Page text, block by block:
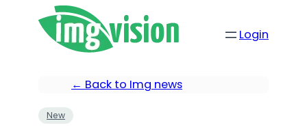
Login
← Back to Img news
New